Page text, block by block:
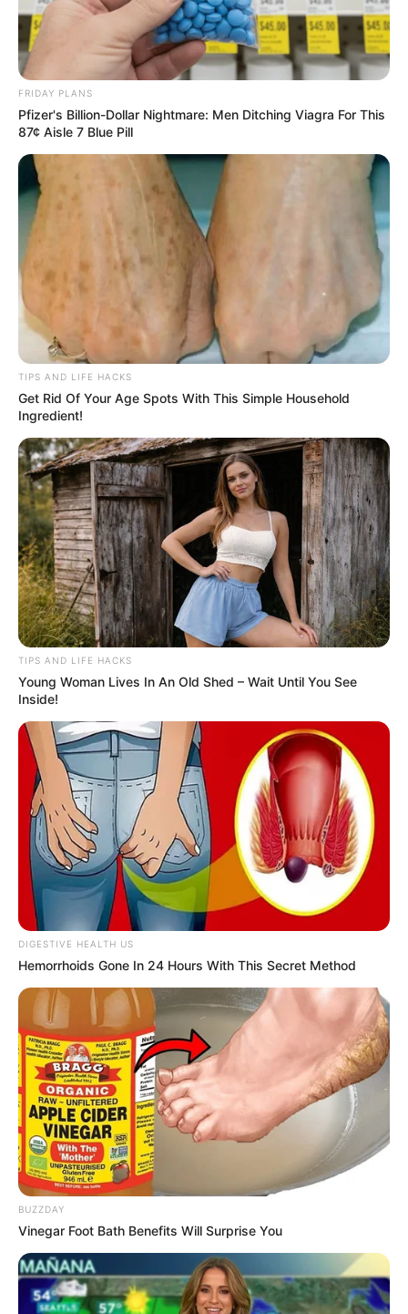
FRIDAY PLANS
Pfizer's Billion-Dollar Nightmare: Men Ditching Viagra For This
87¢ Aisle 7 Blue Pill
TIPS AND LIFE HACKS
Get Rid Of Your Age Spots With This Simple Household
Ingredient!
TIPS AND LIFE HACKS
Young Woman Lives In An Old Shed – Wait Until You See
Inside!
DIGESTIVE HEALTH US
Hemorrhoids Gone In 24 Hours With This Secret Method
BUZZDAY
Vinegar Foot Bath Benefits Will Surprise You